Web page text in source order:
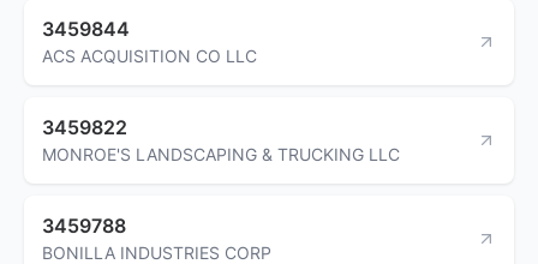
3459844
ACS ACQUISITION CO LLC
3459822
MONROE'S LANDSCAPING & TRUCKING LLC
3459788
BONILLA INDUSTRIES CORP